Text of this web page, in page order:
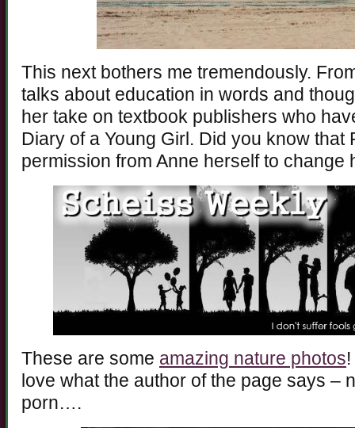
This next bothers me tremendously.
talks about education in words and
her take on textbook publishers who
Diary of a Young Girl. Did you know that
permission from Anne herself to change
These are some amazing nature photos
love what the author of the page says –
porn….